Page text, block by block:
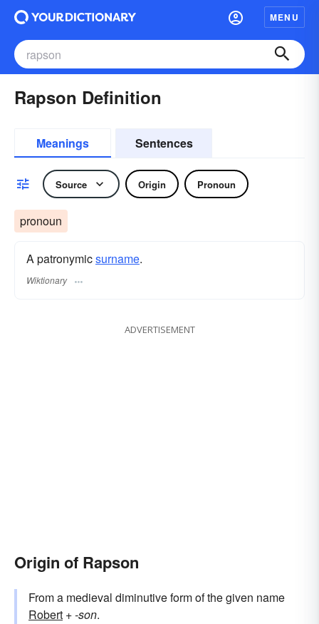
MENU
Rapson Definition
Meanings Sentences
Source Origin Pronoun
pronoun
A patronymicsurname​.
Wiktionary
ADVERTISEMENT
Origin of Rapson
From a medieval diminutive form of the given name
Robert +‎-son.